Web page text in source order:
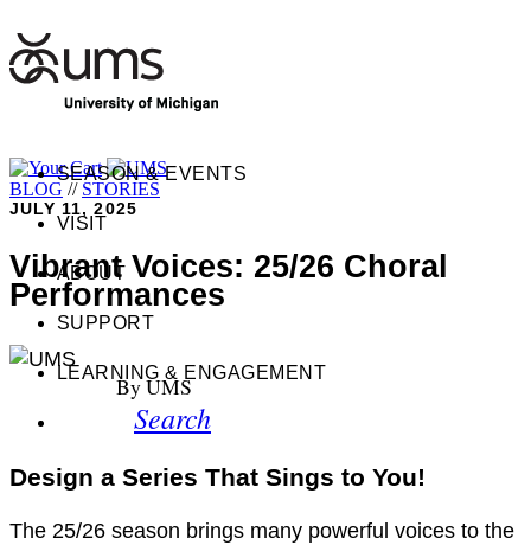
SEASON & EVENTS
VISIT
ABOUT
SUPPORT
LEARNING & ENGAGEMENT
Search
BLOG // STORIES
JULY 11, 2025
Vibrant Voices: 25/26 Choral
Performances
By UMS
Design a Series That Sings to You!
The 25/26 season brings many powerful voices to the